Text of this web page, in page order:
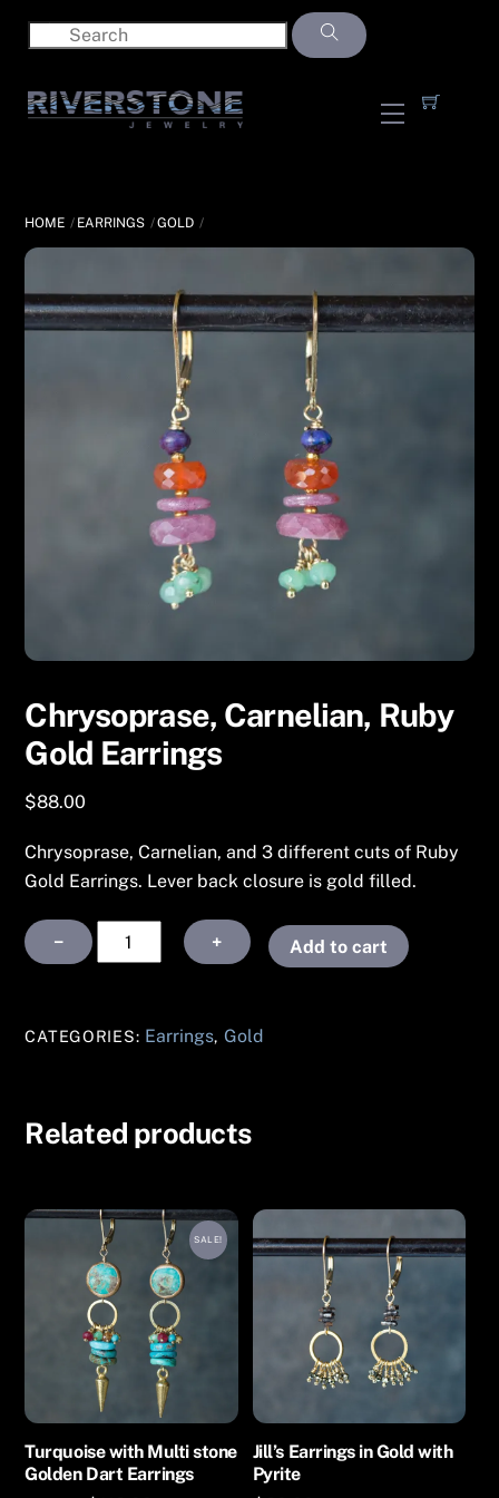
Menu
HOME EARRINGS GOLD
Chrysoprase, Carnelian, Ruby
Gold Earrings
$88.00
Chrysoprase, Carnelian, and 3 different cuts of Ruby
Gold Earrings. Lever back closure is gold filled.
−
Chrysoprase,
Carnelian,
Earrings
+ Add to cart
CATEGORIES: Earrings, Gold
Related products
SALE!
Turquoise with Multi stone
Golden Dart Earrings
Jill’s Earrings in Gold with
Pyrite